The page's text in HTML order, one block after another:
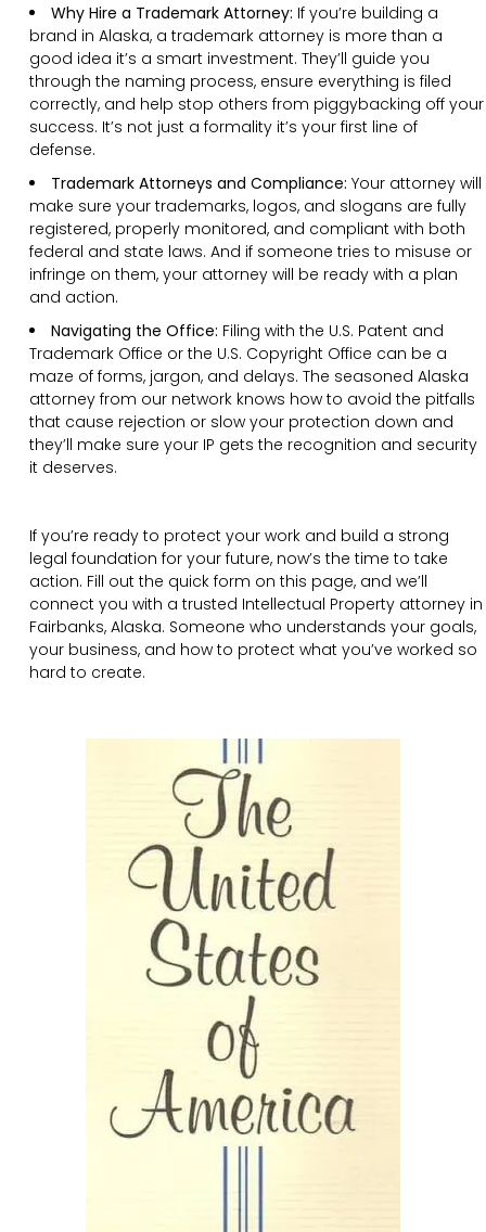
Why Hire a Trademark Attorney: If you’re building a
brand in Alaska, a trademark attorney is more than a
good idea it’s a smart investment. They’ll guide you
through the naming process, ensure everything is filed
correctly, and help stop others from piggybacking off your
success. It’s not just a formality it’s your first line of
defense.
Trademark Attorneys and Compliance: Your attorney will
make sure your trademarks, logos, and slogans are fully
registered, properly monitored, and compliant with both
federal and state laws. And if someone tries to misuse or
infringe on them, your attorney will be ready with a plan
and action.
Navigating the Office: Filing with the U.S. Patent and
Trademark Office or the U.S. Copyright Office can be a
maze of forms, jargon, and delays. The seasoned Alaska
attorney from our network knows how to avoid the pitfalls
that cause rejection or slow your protection down and
they’ll make sure your IP gets the recognition and security
it deserves.
If you’re ready to protect your work and build a strong
legal foundation for your future, now’s the time to take
action. Fill out the quick form on this page, and we’ll
connect you with a trusted Intellectual Property attorney in
Fairbanks, Alaska. Someone who understands your goals,
your business, and how to protect what you’ve worked so
hard to create.